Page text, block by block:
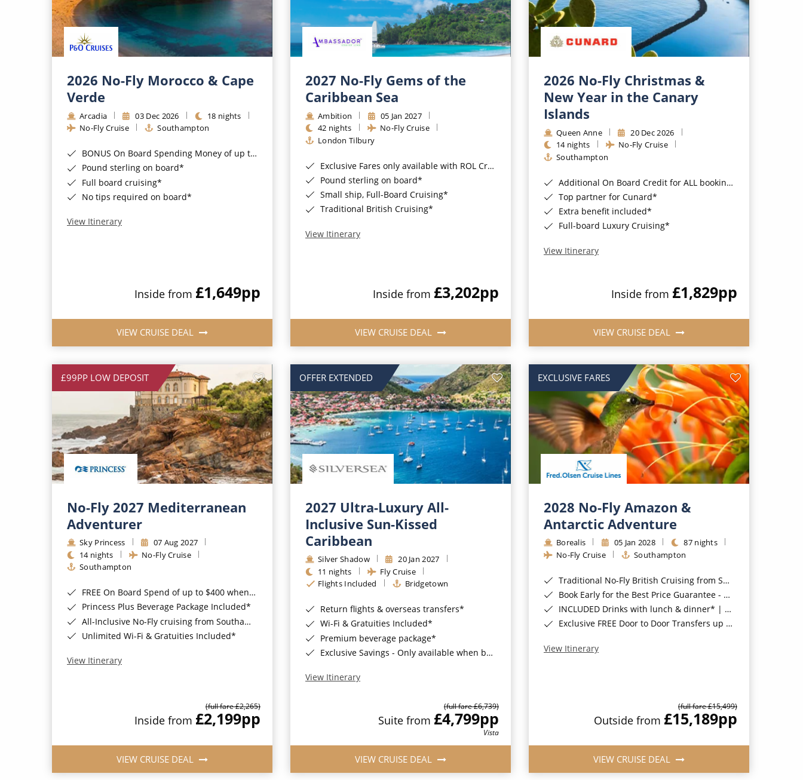
2026 No-Fly Morocco & Cape
Verde
Arcadia 03 Dec 2026
18 nights
No-Fly Cruise
Southampton
BONUS On Board Spending Money of up to £200 when you book by 8pm 25th August 2026*
Pound sterling on board*
Full board cruising*
No tips required on board*
View Itinerary
Inside from £1,649pp
VIEW CRUISE DEAL
2027 No-Fly Gems of the
Caribbean Sea
Ambition
05 Jan 2027
42 nights
No-Fly Cruise
London Tilbury
Exclusive Fares only available with ROL Cruise - ends 8pm 4th August 2026*
Pound sterling on board*
Small ship, Full-Board Cruising*
Traditional British Cruising*
View Itinerary
Inside from £3,202pp
VIEW CRUISE DEAL
2026 No-Fly Christmas &
New Year in the Canary
Islands
Queen Anne
20 Dec 2026
14 nights
No-Fly Cruise
Southampton
Additional On Board Credit for ALL bookings when you book by 8pm 31st August 2026*
Top partner for Cunard*
Extra benefit included*
Full-board Luxury Cruising*
View Itinerary
Inside from £1,829pp
VIEW CRUISE DEAL
£99PP LOW DEPOSIT
No-Fly 2027 Mediterranean
Adventurer
Sky Princess
07 Aug 2027
14 nights
No-Fly Cruise
Southampton
FREE On Board Spend of up to $400 when you book by 8pm 31st August 2026*
Princess Plus Beverage Package Included*
All-Inclusive No-Fly cruising from Southampton*
Unlimited Wi-Fi & Gratuities Included*
View Itinerary
(full fare £2,265)
Inside from £2,199pp
VIEW CRUISE DEAL
OFFER EXTENDED
2027 Ultra-Luxury All-
Inclusive Sun-Kissed
Caribbean
Silver Shadow
20 Jan 2027
11 nights
Fly Cruise
Flights Included
Bridgetown
Return flights & overseas transfers*
Wi-Fi & Gratuities Included*
Premium beverage package*
Exclusive Savings - Only available when booking with ROL Cruise*
View Itinerary
(full fare £6,739)
Suite from £4,799pp
Vista
VIEW CRUISE DEAL
EXCLUSIVE FARES
2028 No-Fly Amazon &
Antarctic Adventure
Borealis 05 Jan 2028
87 nights
No-Fly Cruise
Southampton
Traditional No-Fly British Cruising from Southampton*
Book Early for the Best Price Guarantee - Fares WILL Increase 20th August 2026*
INCLUDED Drinks with lunch & dinner* | Gratuities included*
Exclusive FREE Door to Door Transfers up to 150 miles each way*
View Itinerary
(full fare £15,499)
Outside from £15,189pp
VIEW CRUISE DEAL